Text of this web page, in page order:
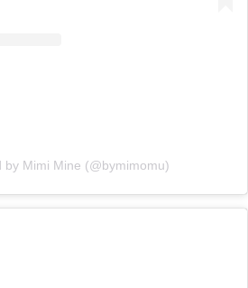
by Mimi Mine (@bymimomu)